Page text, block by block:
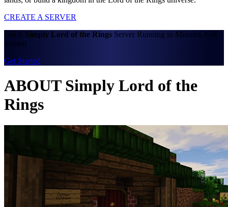
CREATE A SERVER
Get A Simply Lord of the Rings Server Running in Minutes. Get
Started
Get Started
ABOUT Simply Lord of the
Rings